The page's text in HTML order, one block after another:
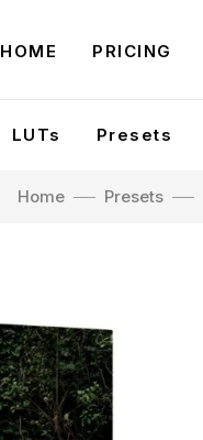
HOME PRICING
LUTs Presets
Home Presets